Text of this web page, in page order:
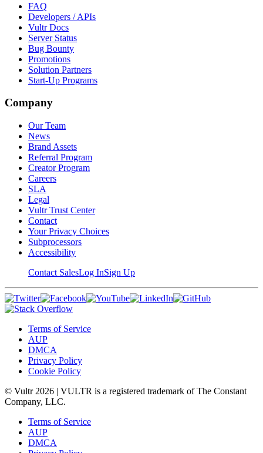
FAQ
Developers / APIs
Vultr Docs
Server Status
Bug Bounty
Promotions
Solution Partners
Start-Up Programs
Company
Our Team
News
Brand Assets
Referral Program
Creator Program
Careers
SLA
Legal
Vultr Trust Center
Contact
Your Privacy Choices
Subprocessors
Accessibility
Contact SalesLog InSign Up
Terms of Service
AUP
DMCA
Privacy Policy
Cookie Policy
© Vultr 2026 | VULTR is a registered trademark of The Constant
Company, LLC.
Terms of Service
AUP
DMCA